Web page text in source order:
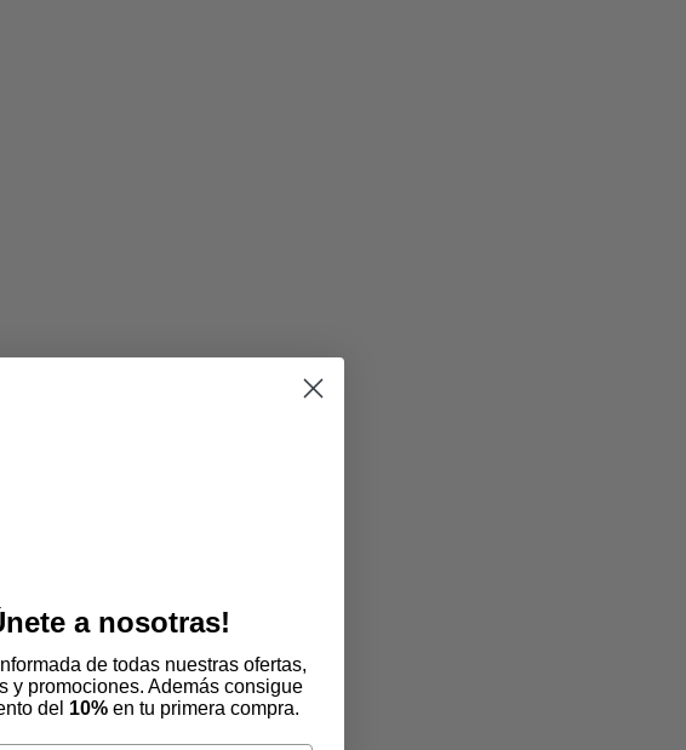
a nosotras!
de todas nuestras ofertas,
y promociones. Además consigue
del 10% en tu primera compra.